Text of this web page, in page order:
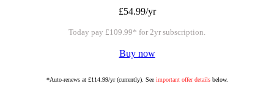
£54.99/yr
Today pay £109.99* for 2yr subscription.
Buy now
*Auto-renews at £114.99/yr (currently). See important offer detailsbelow.